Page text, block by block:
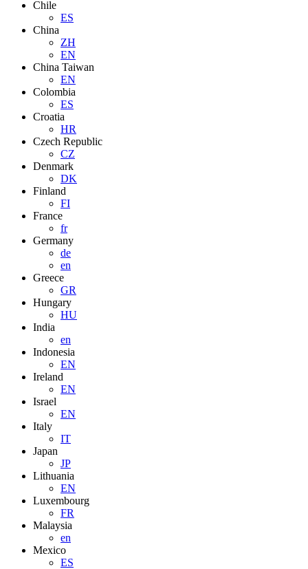
Chile
ES
China
ZH
EN
China Taiwan
EN
Colombia
ES
Croatia
HR
Czech Republic
CZ
Denmark
DK
Finland
FI
France
fr
Germany
de
en
Greece
GR
Hungary
HU
India
en
Indonesia
EN
Ireland
EN
Israel
EN
Italy
IT
Japan
JP
Lithuania
EN
Luxembourg
FR
Malaysia
en
Mexico
ES